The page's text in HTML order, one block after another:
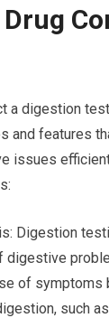
a digestion
and features
issues
Digestion
of symptoms
such